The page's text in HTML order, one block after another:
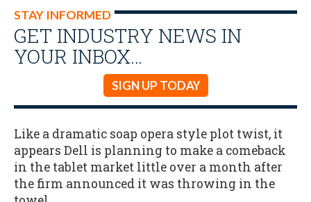
STAY INFORMED
GET INDUSTRY NEWS IN
YOUR INBOX…
SIGN UP TODAY
Like a dramatic soap opera style plot twist, it
appears Dell is planning to make a comeback
in the tablet market little over a month after
the firm announced it was throwing in the